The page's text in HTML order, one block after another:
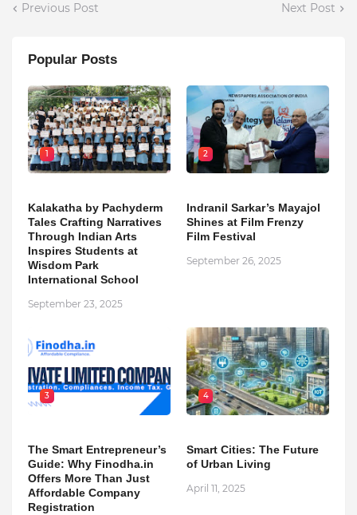
Previous Post Next Post
Popular Posts
1
Kalakatha by Pachyderm
Tales Crafting Narratives
Through Indian Arts
Inspires Students at
Wisdom Park
International School
September 23, 2025
2
Indranil Sarkar’s Mayajol
Shines at Film Frenzy
Film Festival
September 26, 2025
3
The Smart Entrepreneur’s
Guide: Why Finodha.in
Offers More Than Just
Affordable Company
Registration
4
Smart Cities: The Future
of Urban Living
April 11, 2025